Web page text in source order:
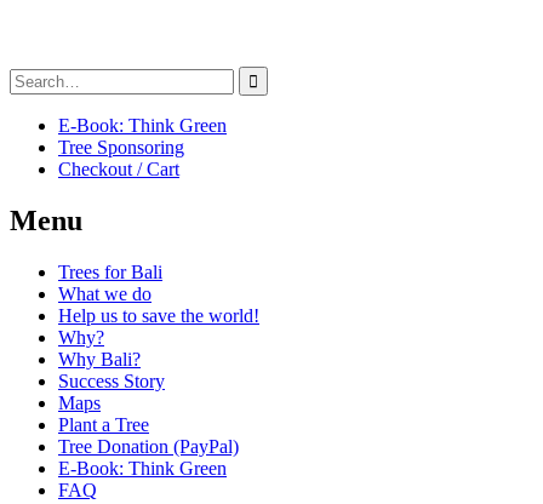
Search
for:
E-Book: Think Green
Tree Sponsoring
Checkout / Cart
Menu
Trees for Bali
What we do
Help us to save the world!
Why?
Why Bali?
Success Story
Maps
Plant a Tree
Tree Donation (PayPal)
E-Book: Think Green
FAQ